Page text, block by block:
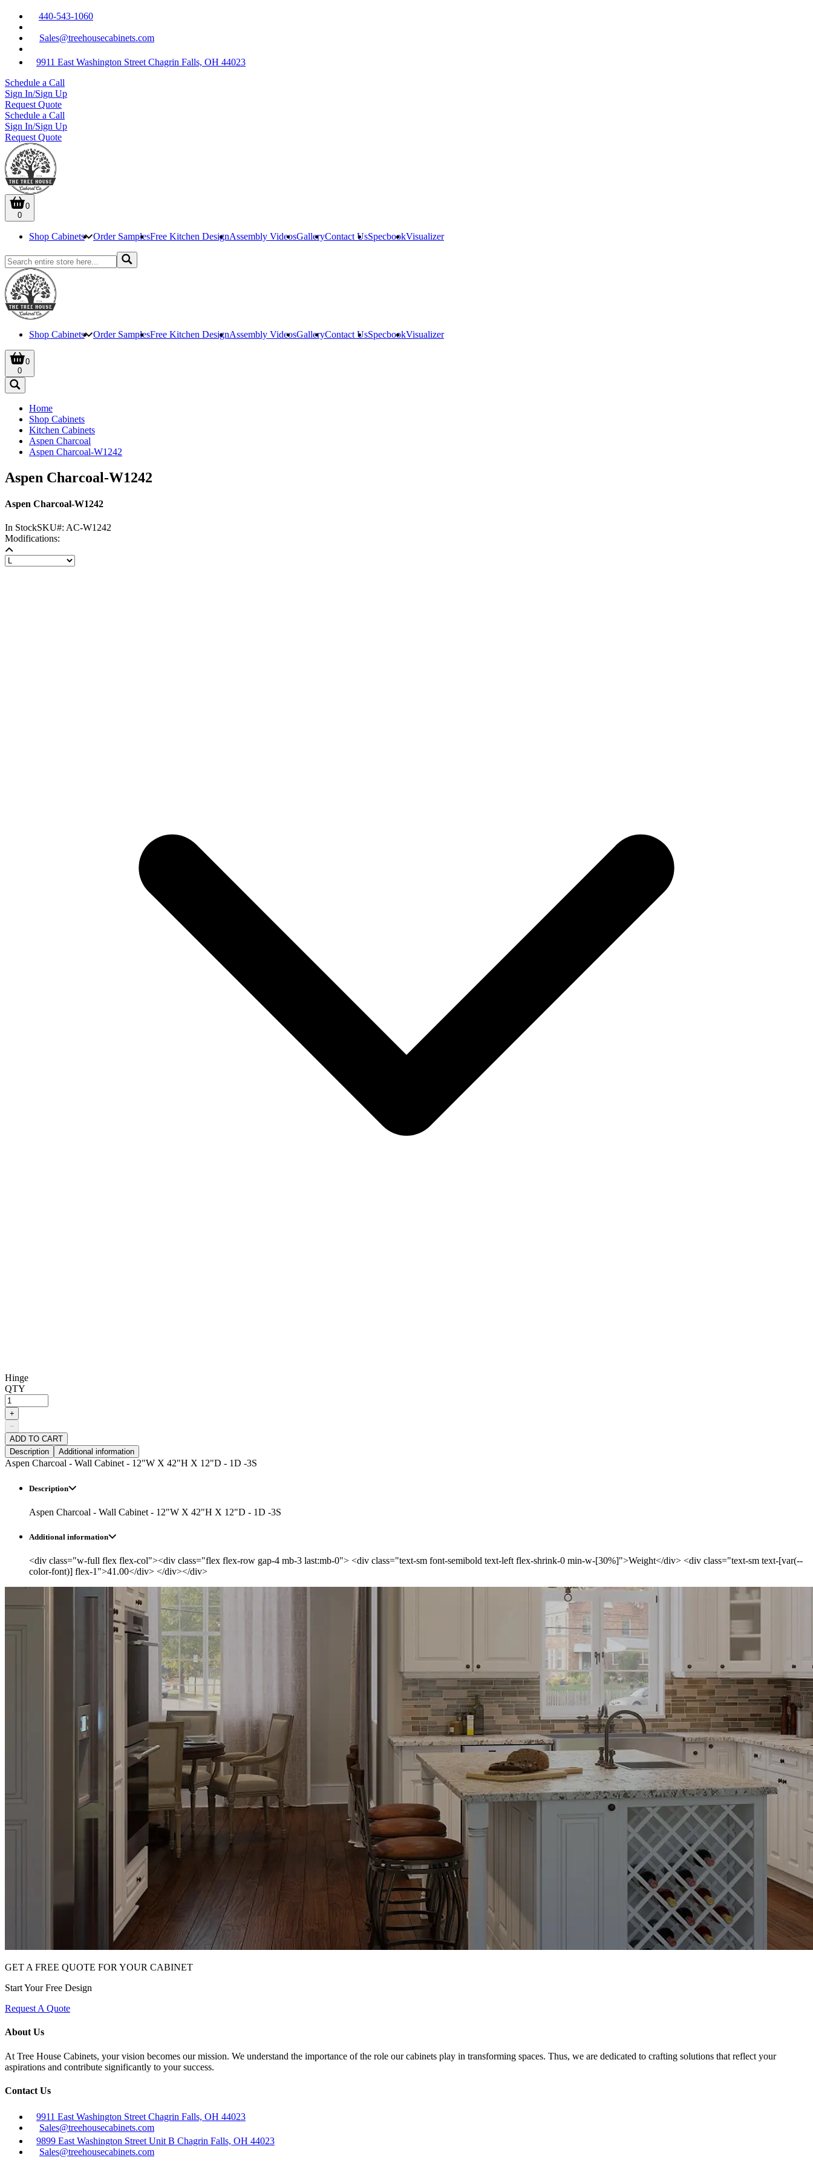
440-543-1060
Sales@treehousecabinets.com
9911 East Washington Street Chagrin Falls, OH 44023
Schedule a Call
Sign In/Sign Up
Request Quote
Schedule a Call
Sign In/Sign Up
Request Quote
0
0
Shop Cabinets Order SamplesFree Kitchen DesignAssembly VideosGalleryContact UsSpecbookVisualizer
Shop Cabinets Order SamplesFree Kitchen DesignAssembly VideosGalleryContact UsSpecbookVisualizer
0
0
Home
Shop Cabinets
Kitchen Cabinets
Aspen Charcoal
Aspen Charcoal-W1242
Aspen Charcoal-W1242
Aspen Charcoal-W1242
In StockSKU#: AC-W1242
Modifications:
Hinge
QTY
+
−
ADD TO CART
Description
Additional information
Aspen Charcoal - Wall Cabinet - 12"W X 42"H X 12"D - 1D -3S
Description
Aspen Charcoal - Wall Cabinet - 12"W X 42"H X 12"D - 1D -3S
Additional information
<div class="w-full flex flex-col"><div class="flex flex-row gap-4 mb-3 last:mb-0"> <div class="text-sm font-semibold text-left flex-shrink-0 min-w-[30%]">Weight</div> <div class="text-sm text-[var(--
color-font)] flex-1">41.00</div> </div></div>
GET A FREE QUOTE FOR YOUR CABINET
Start Your Free Design
Request A Quote
About Us
At Tree House Cabinets, your vision becomes our mission. We understand the importance of the role our cabinets play in transforming spaces. Thus, we are dedicated to crafting solutions that reflect your
aspirations and contribute significantly to your success.
Contact Us
9911 East Washington Street Chagrin Falls, OH 44023
Sales@treehousecabinets.com
9899 East Washington Street Unit B Chagrin Falls, OH 44023
Sales@treehousecabinets.com